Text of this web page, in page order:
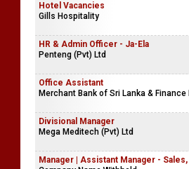
Hotel Vacancies
Gills Hospitality
HR & Admin Officer - Ja-Ela
Penteng (Pvt) Ltd
Office Assistant
Merchant Bank of Sri Lanka & Finance
Divisional Manager
Mega Meditech (Pvt) Ltd
Manager | Assistant Manager -